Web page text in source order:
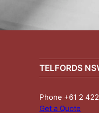
TELFORDS
Phone +61 2
Get a Quote